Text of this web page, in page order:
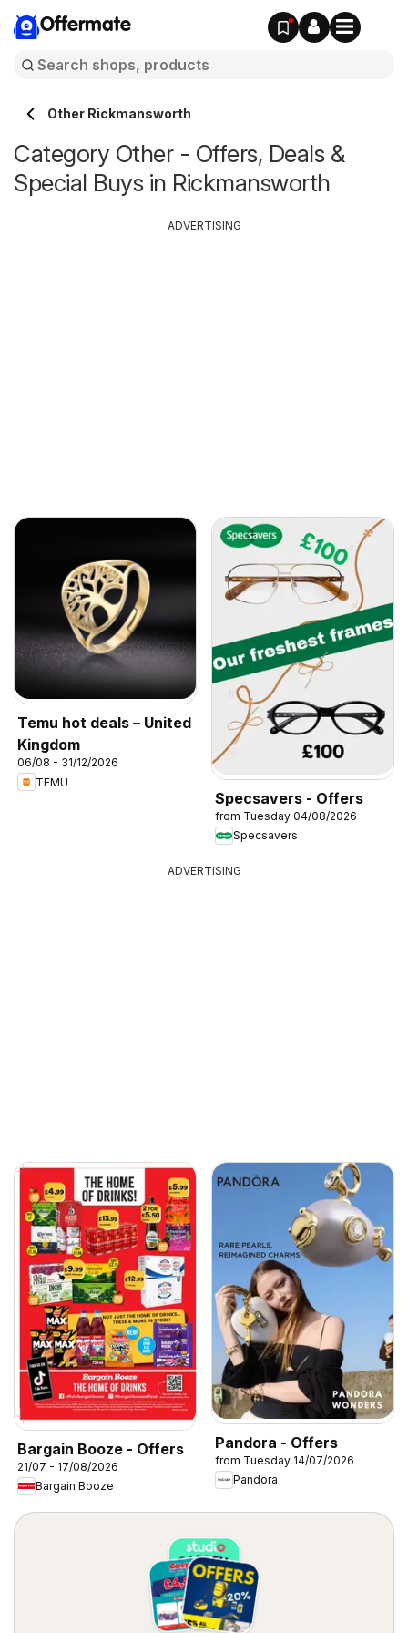
Offermate
Other Rickmansworth
Category Other - Offers, Deals &
Special Buys in Rickmansworth
Temu hot deals – United
Kingdom
06/08 - 31/12/2026
TEMU
Specsavers - Offers
from Tuesday 04/08/2026
Specsavers
ADVERTISING
ADVERTISING
Bargain Booze - Offers
21/07 - 17/08/2026
Bargain Booze
Pandora - Offers
from Tuesday 14/07/2026
Pandora